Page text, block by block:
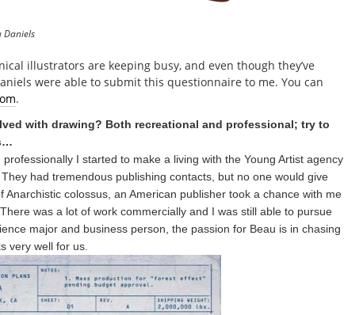
Daniels
illustrators are keeping busy, and even though they’ve
were able to submit this questionnaire to me. You can
.
with drawing? Both recreational and professional; try to
I started to make a living with the Young Artist agency
had tremendous publishing contacts, but no one would give
colossus, an American publisher took a chance with me
was a lot of work commercially and I was still able to pursue
major and business person, the passion for Beau is in chasing
very well for us.